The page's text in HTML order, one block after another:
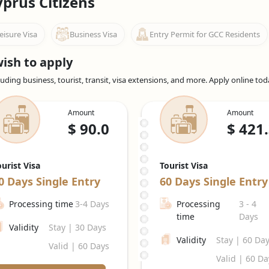
recreation, including a
visit visa from Cyprus, is appropriate for people travelling to the
plan to stay for a short period (up to 96 hours), you can apply
to the UAE for business-related activities such as
the specific purpose and requirements.
the Emirates, your employer can sponsor your employment
job with visa sponsorship for Cyprus, allows you to live and
few years and can be renewed by your employer before they
check with Emiratesvisaonline for accurate and up-to-date
Emirates jobs for Cypriots.
institutions in the UAE may submit a student visa
individuals who plan to reside in the UAE for an extended
travels to the UAE by staying informed. These numbers,
requirements, application procedures, and eligibility
Visa Business Visa Entry Permit for GCC Residents
to apply
business, tourist, transit, visa extensions, and more. Apply online
Amount
$ 90.0
Visa
Days Single Entry
Processing time 3-4 Days
Validity
Stay | 30 Days
Valid | 60 Days
Amount
$
Tourist Visa
60 Days Single Entry
Processing
time
3 - 4
Days
Validity
Stay | 60
Valid | 60